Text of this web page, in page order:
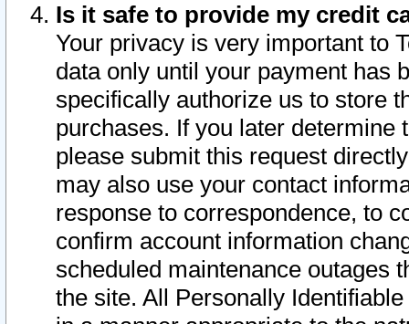
Is it safe to provide my credit
Your privacy is very important to
data only until your payment has
specifically authorize us to store
purchases. If you later determine
please submit this request
may also use your contact
response to correspondence, to
confirm account information
scheduled maintenance outages
the site. All Personally